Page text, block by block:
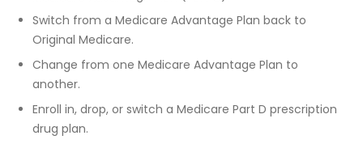
Switch from a Medicare Advantage Plan back to
Original Medicare.
Change from one Medicare Advantage Plan to
another.
Enroll in, drop, or switch a Medicare Part D prescription
drug plan.